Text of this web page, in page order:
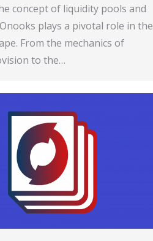
concept of liquidity pools and
plays a pivotal role in the
From the mechanics of
to the…